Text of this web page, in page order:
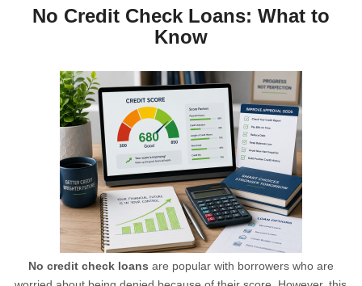
No Credit Check Loans: What to
Know
No credit check loans are popular with borrowers who are